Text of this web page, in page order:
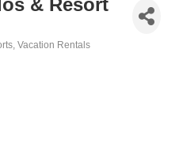
& Resort
Vacation Rentals